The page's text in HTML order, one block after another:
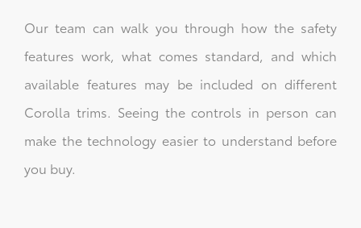
Our team can walk you through how the safety
features work, what comes standard, and which
available features may be included on different
Corolla trims. Seeing the controls in person can
make the technology easier to understand before
you buy.